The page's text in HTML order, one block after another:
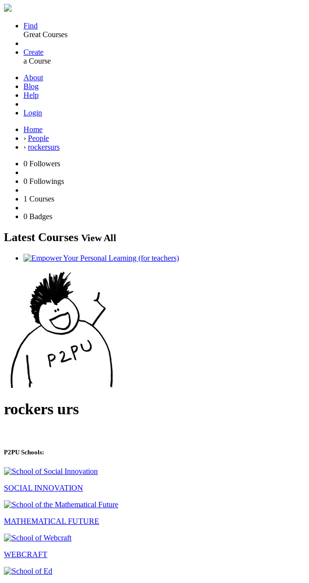
Find
Great Courses
Create
a Course
About
Blog
Help
Login
Home
› People
› rockersurs
0 Followers
0 Followings
1 Courses
0 Badges
Latest Courses View All
rockers urs
P2PU Schools:
SOCIAL INNOVATION
MATHEMATICAL FUTURE
WEBCRAFT